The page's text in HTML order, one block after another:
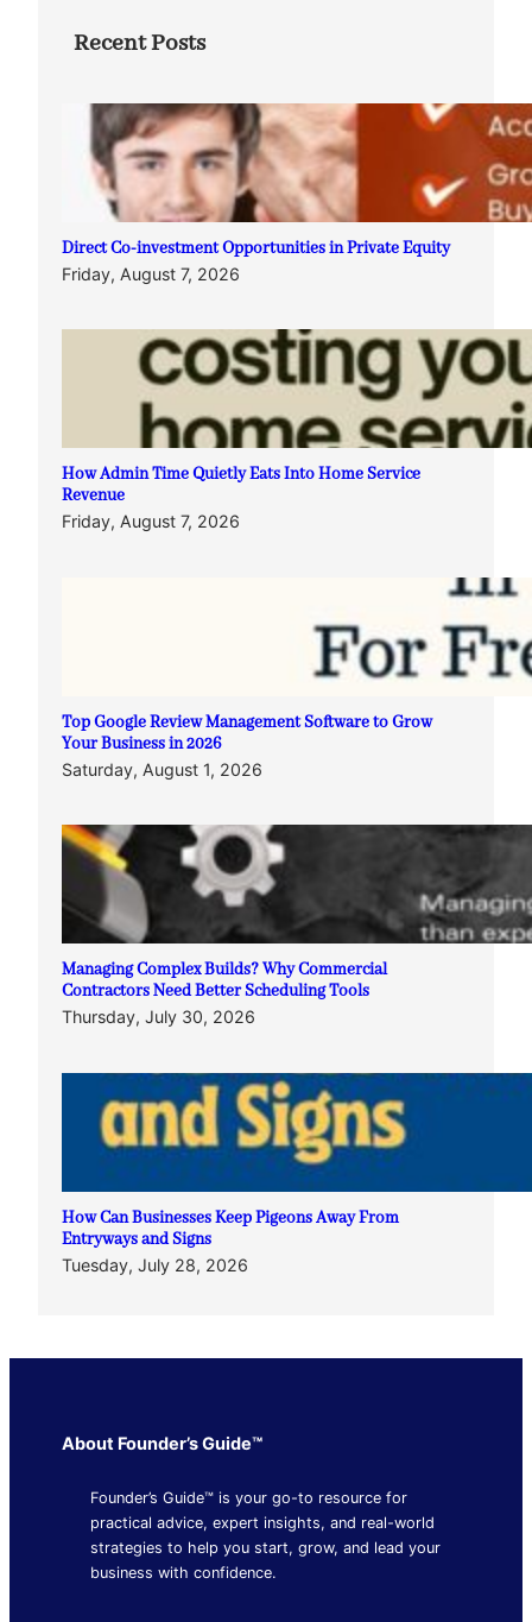
Recent Posts
Direct Co-investment Opportunities in Private Equity
Friday, August 7, 2026
How Admin Time Quietly Eats Into Home Service
Revenue
Friday, August 7, 2026
Top Google Review Management Software to Grow
Your Business in 2026
Saturday, August 1, 2026
Managing Complex Builds? Why Commercial
Contractors Need Better Scheduling Tools
Thursday, July 30, 2026
How Can Businesses Keep Pigeons Away From
Entryways and Signs
Tuesday, July 28, 2026
About Founder’s Guide™
Founder’s Guide™ is your go-to resource for
practical advice, expert insights, and real-world
strategies to help you start, grow, and lead your
business with confidence.